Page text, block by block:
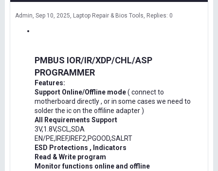
Admin Sep 10, 2025 Laptop Repair & Bios Tools Replies: 0
PMBUS IOR/IR/XDP/CHL/ASP
PROGRAMMER
Features:
Support Online/Offline mode( connect to
motherboard directly , or in some cases we need to
solder the ic on the offiline adapter )
All Requirements Support
3V,1.8V,SCL,SDA
EN/PE,IREF,IREF2,PGOOD,SALRT
ESD Protections , Indicators
Read & Write program
Monitor functions online and offline